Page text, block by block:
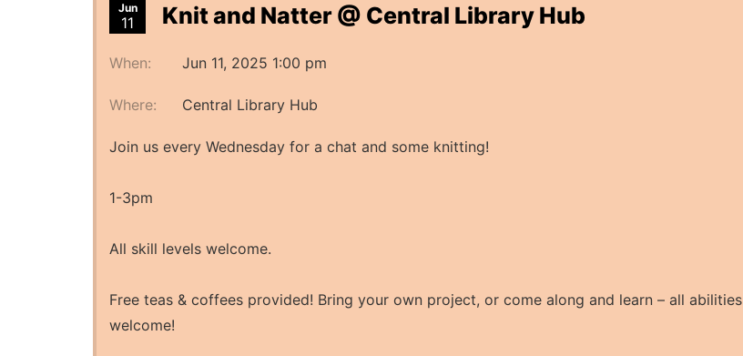
Jun
11 Knit and Natter @ Central Library Hub
When: Jun 11, 2025 1:00 pm
Where: Central Library Hub
Join us every Wednesday for a chat and some knitting!
1-3pm
All skill levels welcome.
Free teas & coffees provided! Bring your own project, or come along and learn – all abilities
welcome!